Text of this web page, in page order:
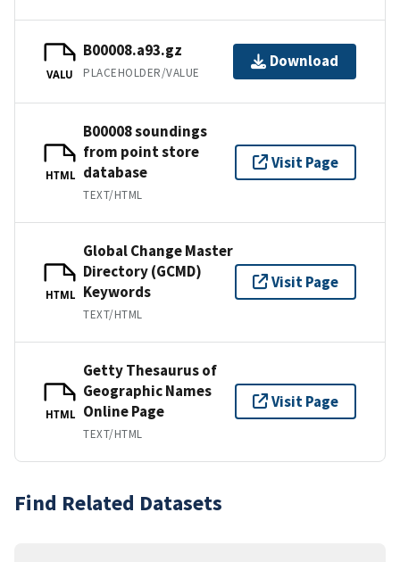
VALU
B00008.a93.gz
PLACEHOLDER/VALUE
Download
HTML
B00008 soundings
from point store
database
TEXT/HTML
Visit Page
HTML
Global Change Master
Directory (GCMD)
Keywords
TEXT/HTML
Visit Page
HTML
Getty Thesaurus of
Geographic Names
Online Page
TEXT/HTML
Visit Page
Find Related Datasets